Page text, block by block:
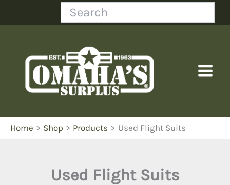
Search
Home Shop Products Used Flight Suits
Used Flight Suits